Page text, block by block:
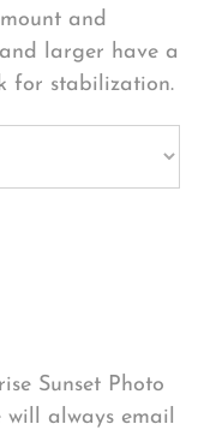
and
larger have a
for stabilization.
Sunset Photo
always email